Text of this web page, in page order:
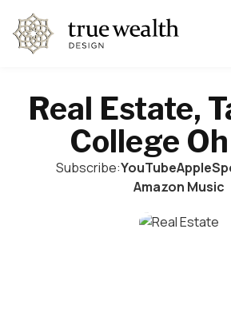
Real Estate,
College
Subscribe:YouTubeApple
Amazon Music